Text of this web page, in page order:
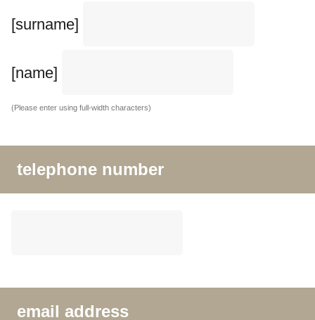
[surname]
[name]
(Please enter using full-width characters)
telephone number
email address